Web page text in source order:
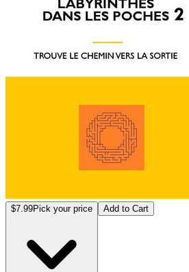
$7.99Pick your price Add to Cart